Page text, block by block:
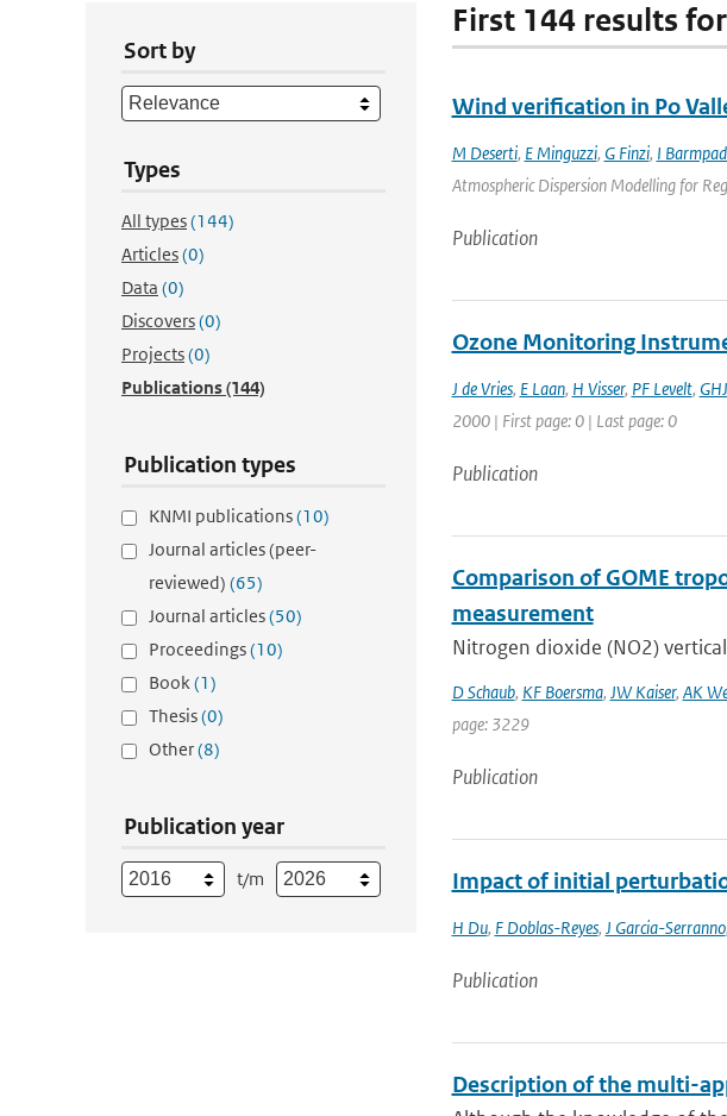
Sort by
Types
All types(144)
Articles(0)
Data (0)
Discovers(0)
Projects(0)
Publications(144)
Publication types
KNMI publications(10)
Journal articles (peer-
reviewed) (65)
Journal articles(50)
Proceedings(10)
Book(1)
Thesis(0)
Other(8)
Publication year
t/m
First 144 results
Wind verification in Po
M Deserti, E Minguzzi, G Finzi, I
Atmospheric Dispersion Modelling for
Publication
Ozone Monitoring
J de Vries, E Laan, H Visser, PF Levelt,
2000 | First page: 0 | Last page: 0
Publication
Comparison of GOME
measurement
Nitrogen dioxide (NO2)
D Schaub, KF Boersma, JW Kaiser, AK
page: 3229
Publication
Impact of initial
H Du, F Doblas-Reyes, J Garcia-Serranno,
Publication
Description of the multi-